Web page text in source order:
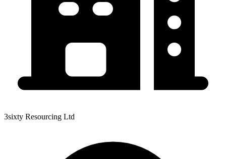
3sixty Resourcing Ltd